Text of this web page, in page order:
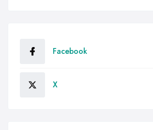
Facebook
X